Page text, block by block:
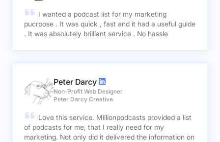
I wanted a podcast list for my marketing
pucrpose . It was quick , fast and it had a useful guide
. It was absolutely brilliant service . No hassle
Peter Darcy
Non-Profit Web Designer
Peter Darcy Creative
Love this service. Millionpodcasts provided a list
of podcasts for me, that I really need for my
marketing. Not only did it delivered the information on